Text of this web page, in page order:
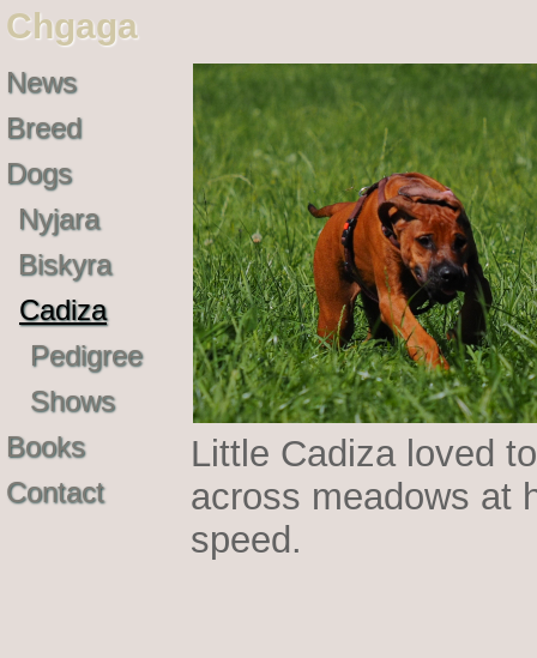
Chgaga
News
Breed
Dogs
Nyjara
Biskyra
Cadiza
Pedigree
Shows
Books
Contact
Little Cadiza loved
across meadows at
speed.